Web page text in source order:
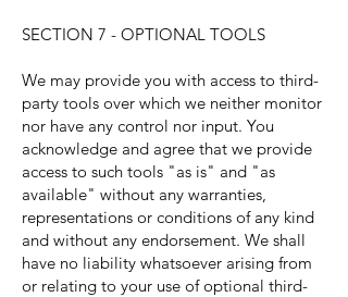
SECTION 7 - OPTIONAL TOOLS
We may provide you with access to third-
party tools over which we neither monitor
nor have any control nor input. You
acknowledge and agree that we provide
access to such tools "as is" and "as
available" without any warranties,
representations or conditions of any kind
and without any endorsement. We shall
have no liability whatsoever arising from
or relating to your use of optional third-